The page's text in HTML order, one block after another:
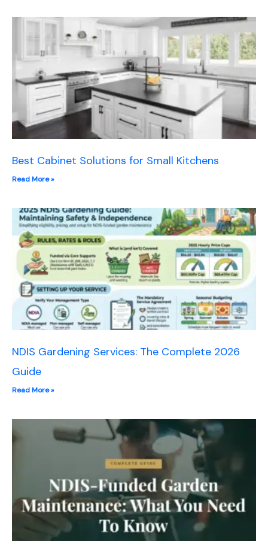
Best Cabinet Solutions for Small Kitchens
Read More »
NDIS Gardening Services: The Complete 2026
Guide
Read More »